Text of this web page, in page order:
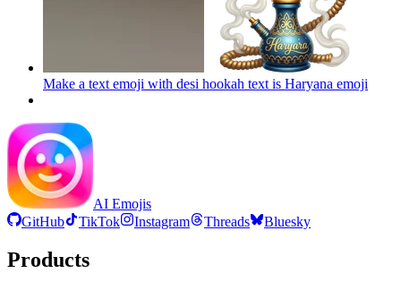
Make a text emoji with desi hookah text is Haryana emoji
AI Emojis
GitHub
TikTok Instagram Threads Bluesky
Products